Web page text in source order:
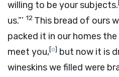
willing to be your subjects.
us.”’ 12 This bread of ours
packed it in our homes
meet you,[o] but now it is
wineskins we filled were